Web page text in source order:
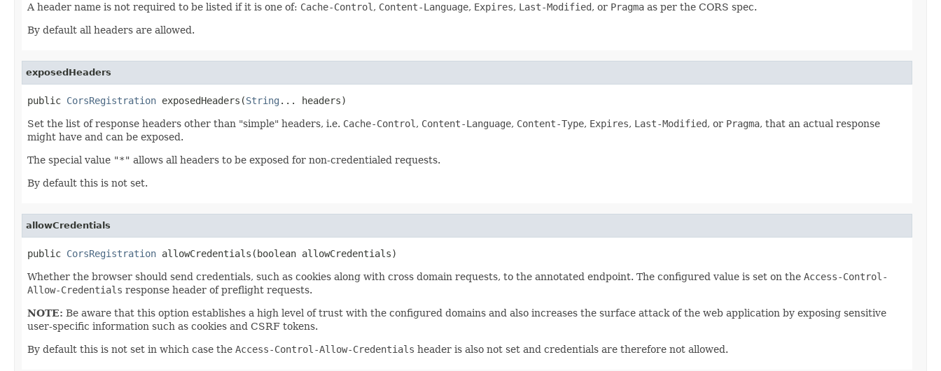
A header name is not required to be listed if it is one of: Cache-Control , Content-Language, Expires, Last-Modified, or Pragma as per the CORS spec.
By default all headers are allowed.
exposedHeaders
public CorsRegistration exposedHeaders(String ... headers)
Set the list of response headers other than "simple" headers, i.e. Cache-Control , Content-Language, Content-Type, Expires, Last-Modified, or Pragma, that an actual response
might have and can be exposed.
The special value "*" allows all headers to be exposed for non-credentialed requests.
By default this is not set.
allowCredentials
public CorsRegistration allowCredentials(boolean allowCredentials)
Whether the browser should send credentials, such as cookies along with cross domain requests, to the annotated endpoint. The configured value is set on the Access-Control-
Allow-Credentials response header of preflight requests.
NOTE: Be aware that this option establishes a high level of trust with the configured domains and also increases the surface attack of the web application by exposing sensitive
user-specific information such as cookies and CSRF tokens.
By default this is not set in which case the Access-Control-Allow-Credentials header is also not set and credentials are therefore not allowed.